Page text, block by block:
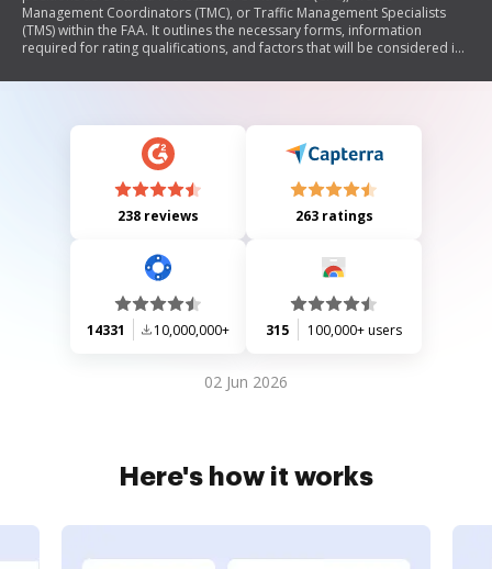
Management Coordinators (TMC), or Traffic Management Specialists
(TMS) within the FAA. It outlines the necessary forms, information
required for rating qualifications, and factors that will be considered in
experience, recency of experience, education, and awards. The
238 reviews 263 ratings
14331 10,000,000+ 315 100,000+ users
02 Jun 2026
Here's how it works